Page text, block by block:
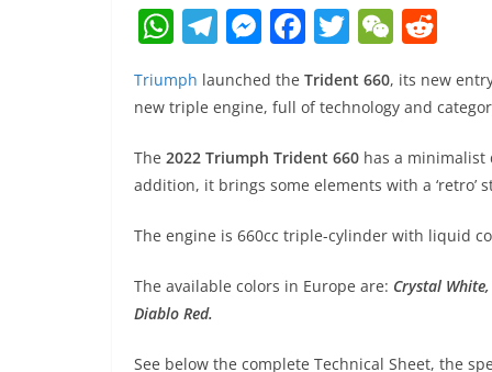
W
h
at
s
A
p
p
T
el
e
gr
a
m
M
e
ss
n
g
er
F
a
c
b
o
o
k
T
itt
W
e
C
h
at
d
t
Triumph launched the Trident 660, its new
new triple engine, full of technology and
The 2022 Triumph Trident 660 has a minimalist
addition, it brings some elements with a
The engine is 660cc triple-cylinder with liquid
The available colors in Europe are: Crystal White,
Diablo Red.
See below the complete Technical Sheet, the